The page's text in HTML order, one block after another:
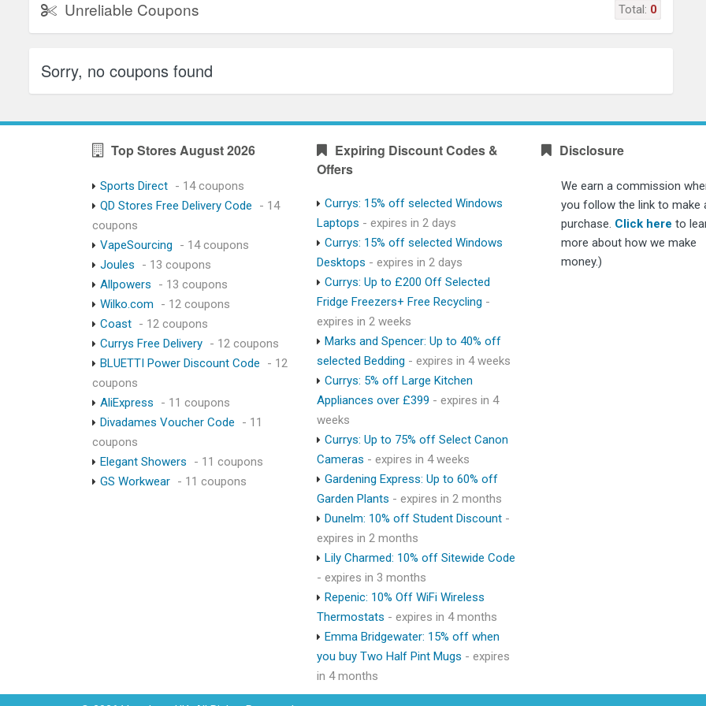
Unreliable Coupons Total: 0
Sorry, no coupons found
Top Stores August 2026
Sports Direct - 14 coupons
QD Stores Free Delivery Code
- 14
coupons
VapeSourcing
- 14 coupons
Joules
- 13 coupons
Allpowers
- 13 coupons
Wilko.com
- 12 coupons
Coast - 12 coupons
Currys Free Delivery - 12 coupons
BLUETTI Power Discount Code
- 12
coupons
AliExpress
- 11 coupons
Divadames Voucher Code
- 11
coupons
Elegant Showers
- 11 coupons
GS Workwear - 11 coupons
Expiring Discount Codes &
Offers
Currys: 15% off selected Windows
Laptops - expires in 2 days
Currys: 15% off selected Windows
Desktops - expires in 2 days
Currys: Up to £200 Off Selected
Fridge Freezers+ Free Recycling -
expires in 2 weeks
Marks and Spencer: Up to 40% off
selected Bedding - expires in 4 weeks
Currys: 5% off Large Kitchen
Appliances over £399 - expires in 4
weeks
Currys: Up to 75% off Select Canon
Cameras - expires in 4 weeks
Gardening Express: Up to 60% off
Garden Plants - expires in 2 months
Dunelm: 10% off Student Discount -
expires in 2 months
Lily Charmed: 10% off Sitewide Code
- expires in 3 months
Repenic: 10% Off WiFi Wireless
Thermostats - expires in 4 months
Emma Bridgewater: 15% off when
you buy Two Half Pint Mugs - expires
in 4 months
Disclosure
We earn a commission
you follow the link to make
purchase. Click here to
more about how we make
money.)